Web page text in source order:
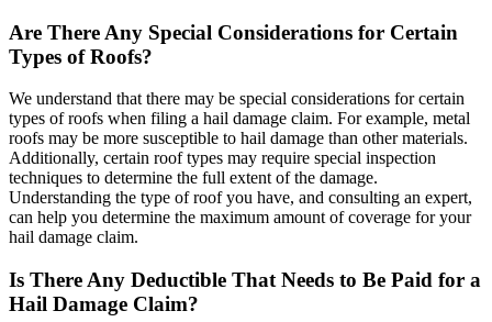
Are There Any Special Considerations for Certain
Types of Roofs?
We understand that there may be special considerations for certain
types of roofs when filing a hail damage claim. For example, metal
roofs may be more susceptible to hail damage than other materials.
Additionally, certain roof types may require special inspection
techniques to determine the full extent of the damage.
Understanding the type of roof you have, and consulting an expert,
can help you determine the maximum amount of coverage for your
hail damage claim.
Is There Any Deductible That Needs to Be Paid for a
Hail Damage Claim?